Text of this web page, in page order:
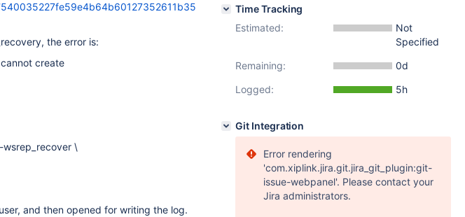
the error is:
create
\
and then opened for writing the log.
Time Tracking
Estimated:
Not
Specified
Remaining:
0d
Logged:
5h
Git Integration
Error rendering
'com.xiplink.jira.git.jira_git_plugin:git-
issue-webpanel'. Please contact your
Jira administrators.